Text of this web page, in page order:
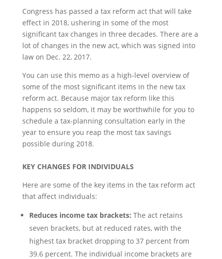
Congress has passed a tax reform act that will take
effect in 2018, ushering in some of the most
significant tax changes in three decades. There are a
lot of changes in the new act, which was signed into
law on Dec. 22, 2017.
You can use this memo as a high-level overview of
some of the most significant items in the new tax
reform act. Because major tax reform like this
happens so seldom, it may be worthwhile for you to
schedule a tax-planning consultation early in the
year to ensure you reap the most tax savings
possible during 2018.
KEY CHANGES FOR INDIVIDUALS
Here are some of the key items in the tax reform act
that affect individuals:
Reduces income tax brackets: The act retains
seven brackets, but at reduced rates, with the
highest tax bracket dropping to 37 percent from
39.6 percent. The individual income brackets are